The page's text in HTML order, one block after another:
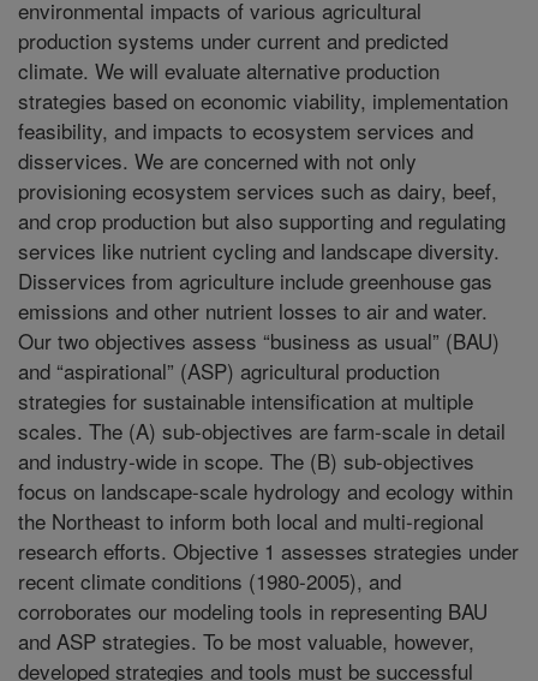
environmental impacts of various agricultural
production systems under current and predicted
climate. We will evaluate alternative production
strategies based on economic viability, implementation
feasibility, and impacts to ecosystem services and
disservices. We are concerned with not only
provisioning ecosystem services such as dairy, beef,
and crop production but also supporting and regulating
services like nutrient cycling and landscape diversity.
Disservices from agriculture include greenhouse gas
emissions and other nutrient losses to air and water.
Our two objectives assess “business as usual” (BAU)
and “aspirational” (ASP) agricultural production
strategies for sustainable intensification at multiple
scales. The (A) sub-objectives are farm-scale in detail
and industry-wide in scope. The (B) sub-objectives
focus on landscape-scale hydrology and ecology within
the Northeast to inform both local and multi-regional
research efforts. Objective 1 assesses strategies under
recent climate conditions (1980-2005), and
corroborates our modeling tools in representing BAU
and ASP strategies. To be most valuable, however,
developed strategies and tools must be successful